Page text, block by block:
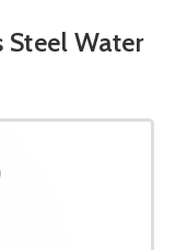
Steel Water